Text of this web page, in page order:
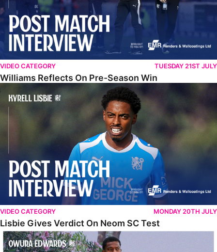
VIDEO CATEGORY TUESDAY 21ST JULY
Williams Reflects On Pre-Season Win
Lisbie Gives Verdict On Neom SC Test
VIDEO CATEGORY MONDAY 20TH JULY
Lisbie Gives Verdict On Neom SC Test
Edwards Relishing Attacking Instructions